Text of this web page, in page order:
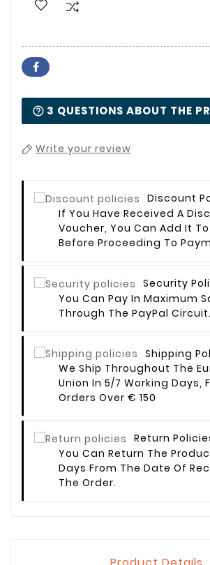
3 QUESTIONS ABOUT THE
Write your review
Discount
If You Have Received A
Voucher, You Can Add It
Before Proceeding To
Security
You Can Pay In Maximum
Through The PayPal Circuit.
Shipping
We Ship Throughout The
Union In 5/7 Working Days,
Orders Over € 150
Return
You Can Return The
Days From The Date Of
The Order.